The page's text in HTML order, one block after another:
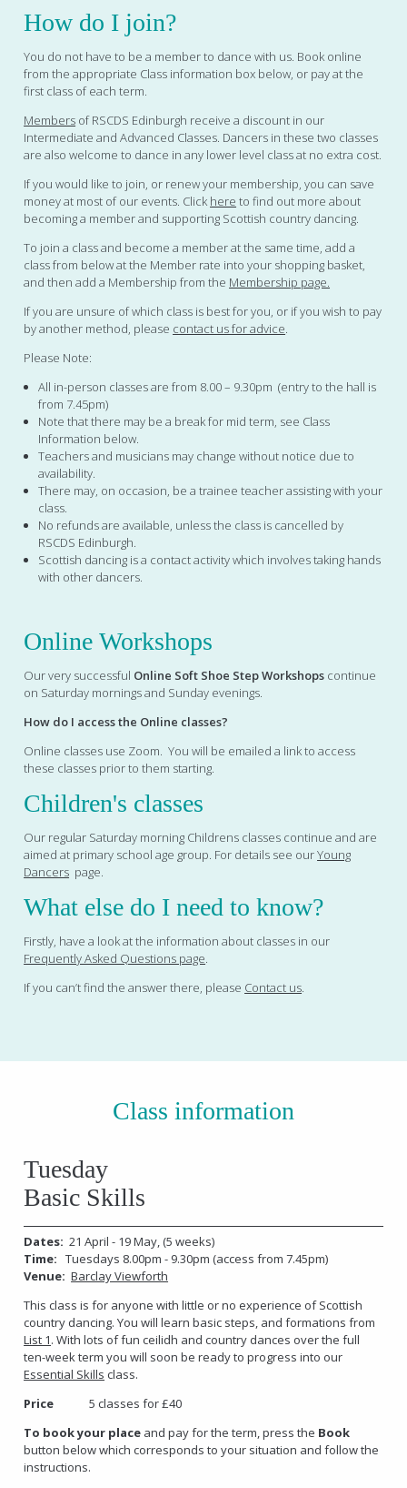
How do I join?
You do not have to be a member to dance with us. Book online
from the appropriate Class information box below, or pay at the
first class of each term.
Members of RSCDS Edinburgh receive a discount in our
Intermediate and Advanced Classes. Dancers in these two classes
are also welcome to dance in any lower level class at no extra cost.
If you would like to join, or renew your membership, you can save
money at most of our events. Click here to find out more about
becoming a member and supporting Scottish country dancing.
To join a class and become a member at the same time, add a
class from below at the Member rate into your shopping basket,
and then add a Membership from the Membership page.
If you are unsure of which class is best for you, or if you wish to pay
by another method, please contact us for advice.
Please Note:
All in-person classes are from 8.00 – 9.30pm (entry to the hall is
from 7.45pm)
Note that there may be a break for mid term, see Class
Information below.
Teachers and musicians may change without notice due to
availability.
There may, on occasion, be a trainee teacher assisting with your
class.
No refunds are available, unless the class is cancelled by
RSCDS Edinburgh.
Scottish dancing is a contact activity which involves taking hands
with other dancers.
Online Workshops
Our very successful Online Soft Shoe Step Workshops continue
on Saturday mornings and Sunday evenings.
How do I access the Online classes?
Online classes use Zoom. You will be emailed a link to access
these classes prior to them starting.
Children's classes
Our regular Saturday morning Childrens classes continue and are
aimed at primary school age group. For details see ourYoung
Dancers page.
What else do I need to know?
Firstly, have a look at the information about classes in our
Frequently Asked Questions page.
If you can’t find the answer there, please Contact us.
Class information
Tuesday
Basic Skills
Dates: 21 April - 19 May, (5 weeks)
Time:Tuesdays 8.00pm - 9.30pm (access from 7.45pm)
Venue: Barclay Viewforth
This class is for anyone with little or no experience of Scottish
country dancing. You will learn basic steps, and formations from
List 1. With lots of fun ceilidh and country dances over the full
ten-week term you will soon be ready to progress into our
Essential Skills class.
Price
5 classes for £40
To book your place and pay for the term, press the Book
button below which corresponds to your situation and follow the
instructions.